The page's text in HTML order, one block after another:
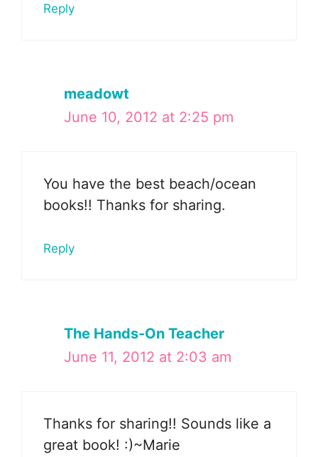
Reply
meadowt
June 10, 2012 at 2:25 pm
You have the best beach/ocean
books!! Thanks for sharing.
Reply
The Hands-On Teacher
June 11, 2012 at 2:03 am
Thanks for sharing!! Sounds like a
great book! :)~Marie